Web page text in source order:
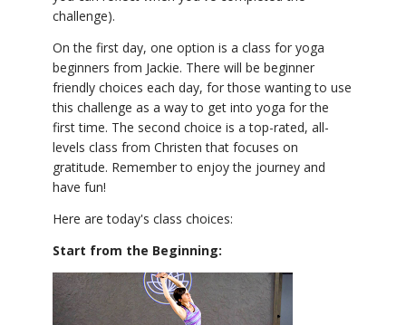
challenge).
On the first day, one option is a class for yoga
beginners from Jackie. There will be beginner
friendly choices each day, for those wanting to use
this challenge as a way to get into yoga for the
first time. The second choice is a top-rated, all-
levels class from Christen that focuses on
gratitude. Remember to enjoy the journey and
have fun!
Here are today's class choices:
Start from the Beginning: